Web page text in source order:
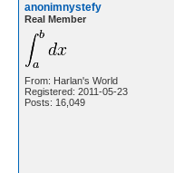
anonimnystefy
Real Member
From: Harlan's World
Registered: 2011-05-23
Posts: 16,049